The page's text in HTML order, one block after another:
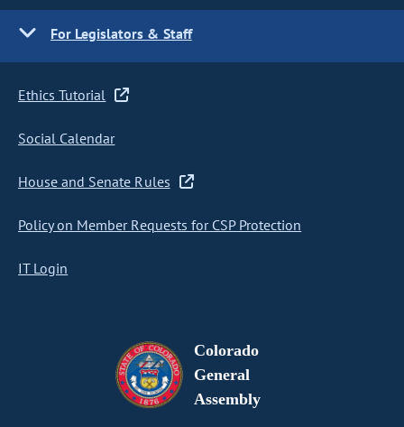
For Legislators & Staff
Ethics Tutorial
Social Calendar
House and Senate Rules
Policy on Member Requests for CSP Protection
IT Login
Colorado
General
Assembly